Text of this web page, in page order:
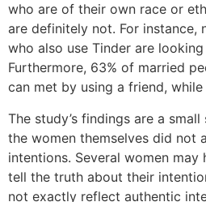
who are of their own race or
are definitely not. For instance,
who also use Tinder are
Furthermore, 63% of married
can met by using a friend,
The study’s findings are a
the women themselves did not
intentions. Several women
tell the truth about their
not exactly reflect authentic